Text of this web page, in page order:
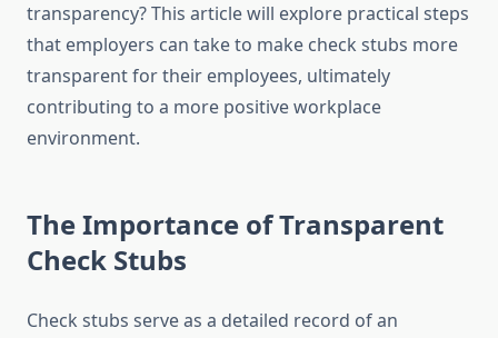
transparency? This article will explore practical steps
that employers can take to make check stubs more
transparent for their employees, ultimately
contributing to a more positive workplace
environment.
The Importance of Transparent
Check Stubs
Check stubs serve as a detailed record of an